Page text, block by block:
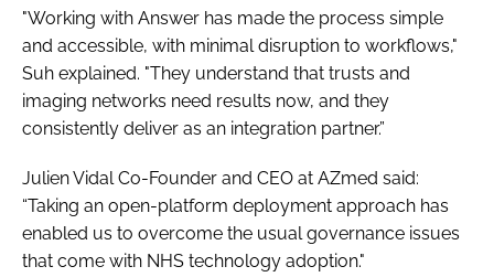
"Working with Answer has made the process simple
and accessible, with minimal disruption to workflows,"
Suh explained. "They understand that trusts and
imaging networks need results now, and they
consistently deliver as an integration partner.”
Julien Vidal Co-Founder and CEO at AZmed said:
“Taking an open-platform deployment approach has
enabled us to overcome the usual governance issues
that come with NHS technology adoption."